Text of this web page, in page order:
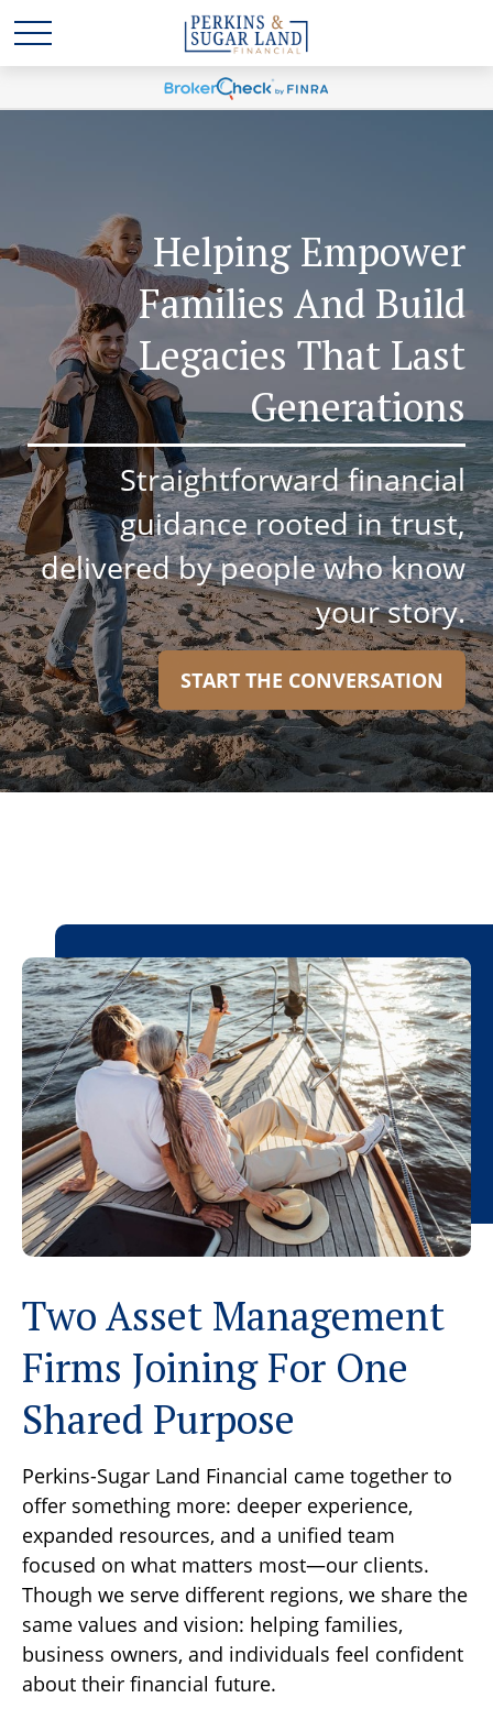
Helping Empower
Families And Build
Legacies That Last
Generations
Straightforward financial
guidance rooted in trust,
delivered by people who know
your story.
START THE CONVERSATION
Two Asset Management
Firms Joining For One
Shared Purpose
Perkins-Sugar Land Financial came together to
offer something more: deeper experience,
expanded resources, and a unified team
focused on what matters most—our clients.
Though we serve different regions, we share the
same values and vision: helping families,
business owners, and individuals feel confident
about their financial future.